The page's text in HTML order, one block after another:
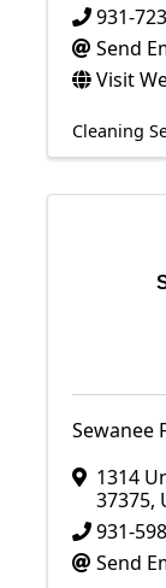
931-
Send
Visit
Cleaning
Sewanee
1314
37375,
931-
Send